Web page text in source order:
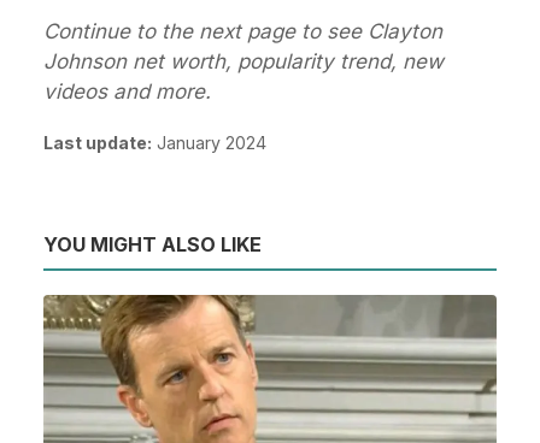
Continue to the next page to see Clayton
Johnson net worth, popularity trend, new
videos and more.
Last update: January 2024
YOU MIGHT ALSO LIKE